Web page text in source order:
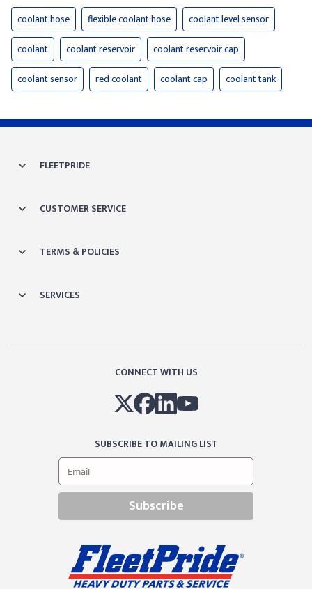
coolant hose flexible coolant hose
coolant level sensor
coolant
coolant reservoir
coolant reservoir cap
coolant sensor
red coolant coolant cap coolant tank
FLEETPRIDE
CUSTOMER SERVICE
TERMS & POLICIES
SERVICES
CONNECT WITH US
SUBSCRIBE TO MAILING LIST
Subscribe